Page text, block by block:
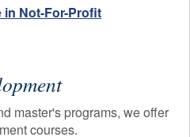
Not-For-Profit
master's programs, we offer
courses.